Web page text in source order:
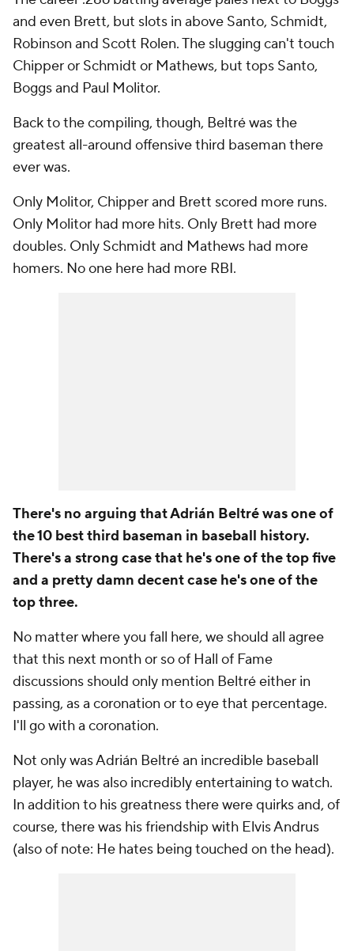
and even Brett, but slots in above Santo, Schmidt,
Robinson and Scott Rolen. The slugging can't touch
Chipper or Schmidt or Mathews, but tops Santo,
Boggs and Paul Molitor.
Back to the compiling, though, Beltré was the
greatest all-around offensive third baseman there
ever was.
Only Molitor, Chipper and Brett scored more runs.
Only Molitor had more hits. Only Brett had more
doubles. Only Schmidt and Mathews had more
homers. No one here had more RBI.
There's no arguing that Adrián Beltré was one of
the 10 best third baseman in baseball history.
There's a strong case that he's one of the top five
and a pretty damn decent case he's one of the
top three.
No matter where you fall here, we should all agree
that this next month or so of Hall of Fame
discussions should only mention Beltré either in
passing, as a coronation or to eye that percentage.
I'll go with a coronation.
Not only was Adrián Beltré an incredible baseball
player, he was also incredibly entertaining to watch.
In addition to his greatness there were quirks and, of
course, there was his friendship with Elvis Andrus
(also of note: He hates being touched on the head).